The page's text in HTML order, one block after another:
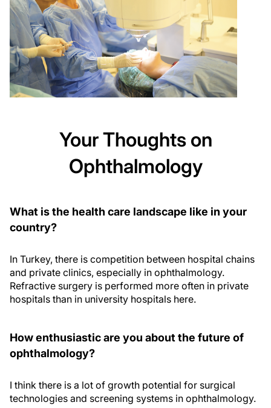
Your Thoughts on
Ophthalmology
What is the health care landscape like in your
country?
In Turkey, there is competition between hospital chains
and private clinics, especially in ophthalmology.
Refractive surgery is performed more often in private
hospitals than in university hospitals here.
How enthusiastic are you about the future of
ophthalmology?
I think there is a lot of growth potential for surgical
technologies and screening systems in ophthalmology.